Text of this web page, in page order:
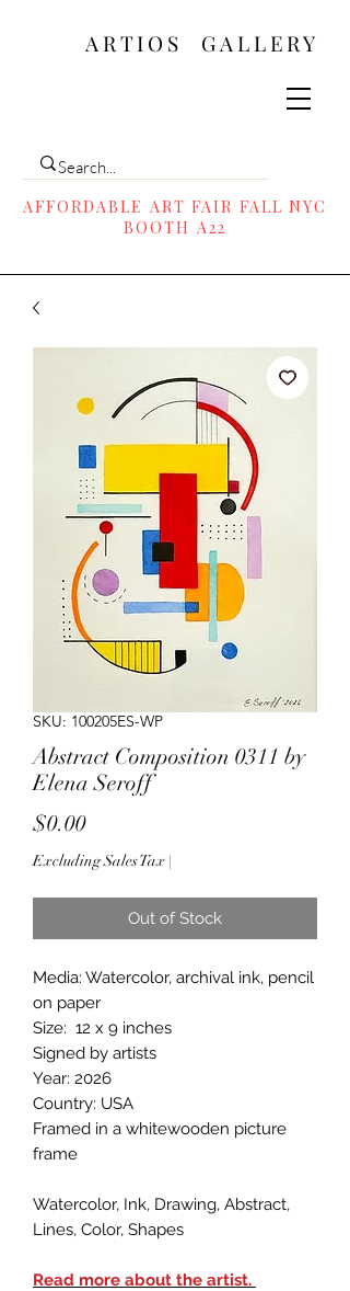
ARTIOS ​GALLERY
AFFORDABLE ART FAIR FALL NYC
BOOTH A22
SKU: 100205ES-WP
Abstract Composition 0311 by
Elena Seroff
$0.00Price
Excluding Sales Tax |
Out of Stock
Media: Watercolor, archival ink, pencil
on paper
Size: 12 x 9 inches
Signed by artists
Year: 2026
Country: USA
Framed in a whitewooden picture
frame
Watercolor, Ink, Drawing, Abstract,
Lines, Color, Shapes
Read more about the artist.